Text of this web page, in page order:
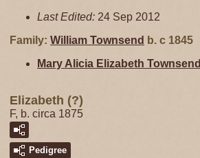
Last Edited: 24 Sep 2012
Family: William Townsend b. c 1845
Mary Alicia Elizabeth Townsend
Elizabeth (?)
F, b. circa 1875
Pedigree